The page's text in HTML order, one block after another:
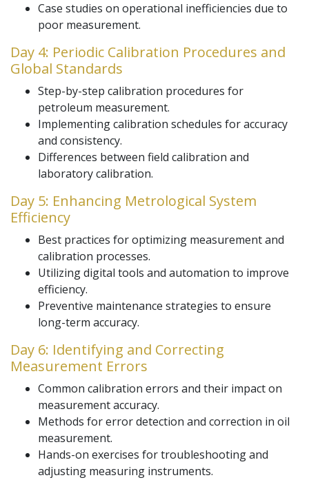
Case studies on operational inefficiencies due to
poor measurement.
Day 4: Periodic Calibration Procedures and
Global Standards
Step-by-step calibration procedures for
petroleum measurement.
Implementing calibration schedules for accuracy
and consistency.
Differences between field calibration and
laboratory calibration.
Day 5: Enhancing Metrological System
Efficiency
Best practices for optimizing measurement and
calibration processes.
Utilizing digital tools and automation to improve
efficiency.
Preventive maintenance strategies to ensure
long-term accuracy.
Day 6: Identifying and Correcting
Measurement Errors
Common calibration errors and their impact on
measurement accuracy.
Methods for error detection and correction in oil
measurement.
Hands-on exercises for troubleshooting and
adjusting measuring instruments.